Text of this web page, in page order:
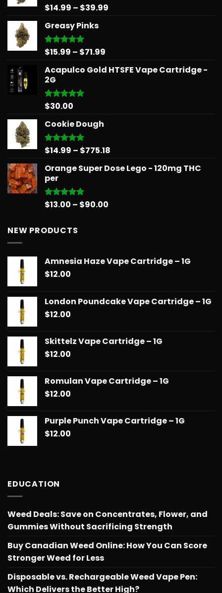
Rated5.00
$14.99 – $39.99
Greasy Pinks
Rated5.00
$15.99 – $71.99
$15.99
Acapulco Gold HTSFE Vape Cartridge -
2G
Rated5.00
$30.00
Cookie Dough
Rated5.00
$14.99 – $775.18
$14.99
Orange Super Dose Lego - 120mg THC
per
Rated5.00
$13.00 – $90.00
NEW PRODUCTS
Amnesia Haze Vape Cartridge – 1G
$12.00
London Poundcake Vape Cartridge – 1G
$12.00
Skittelz Vape Cartridge – 1G
$12.00
Romulan Vape Cartridge – 1G
$12.00
Purple Punch Vape Cartridge – 1G
$12.00
EDUCATION
Weed Deals: Save on Concentrates, Flower, and
Gummies Without Sacrificing Strength
Buy Canadian Weed Online: How You Can Score
Stronger Weed for Less
Disposable vs. Rechargeable Weed Vape Pen:
Which Delivers the Better High?